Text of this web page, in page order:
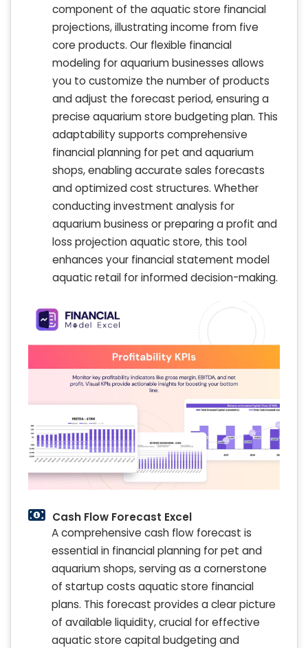
component of the aquatic store financial
projections, illustrating income from five
core products. Our flexible financial
modeling for aquarium businesses allows
you to customize the number of products
and adjust the forecast period, ensuring a
precise aquarium store budgeting plan. This
adaptability supports comprehensive
financial planning for pet and aquarium
shops, enabling accurate sales forecasts
and optimized cost structures. Whether
conducting investment analysis for
aquarium business or preparing a profit and
loss projection aquatic store, this tool
enhances your financial statement model
aquatic retail for informed decision-making.
Cash Flow Forecast Excel
A comprehensive cash flow forecast is
essential in financial planning for pet and
aquarium shops, serving as a cornerstone
of startup costs aquatic store financial
plans. This forecast provides a clear picture
of available liquidity, crucial for effective
aquatic store capital budgeting and